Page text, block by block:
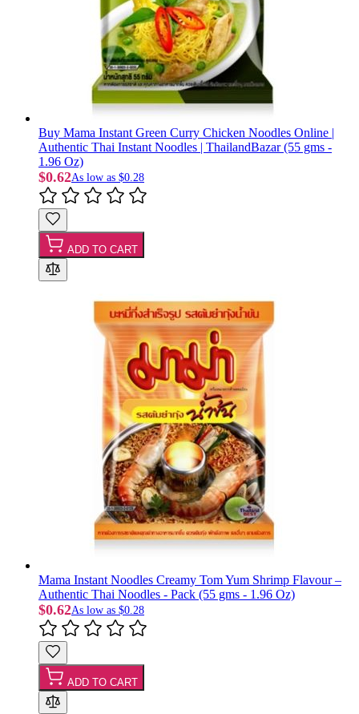
Buy Mama Instant Green Curry Chicken Noodles Online |
Authentic Thai Instant Noodles | ThailandBazar (55 gms -
1.96 Oz)
$0.62As low as $0.28
ADD TO CART
Mama Instant Noodles Creamy Tom Yum Shrimp Flavour –
Authentic Thai Noodles - Pack (55 gms - 1.96 Oz)
$0.62As low as $0.28
ADD TO CART